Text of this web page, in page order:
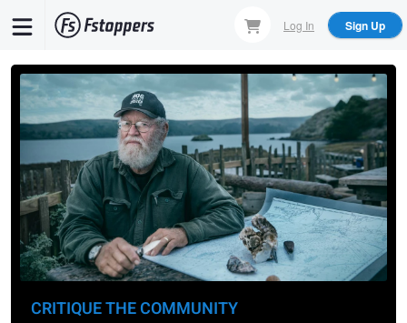
content
Log In Sign Up
CRITIQUE THE COMMUNITY